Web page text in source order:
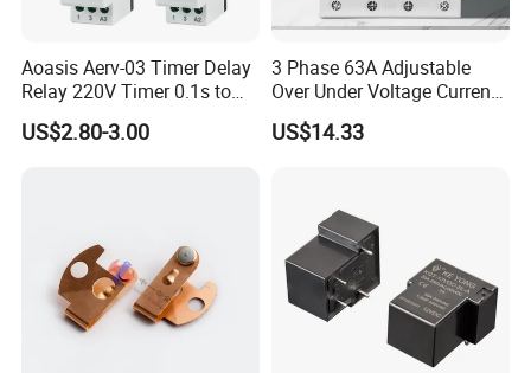
Aoasis Aerv-03 Timer Delay
Relay 220V Timer 0.1s to
100 Hours Single Function
Time Relay
US$2.80-3.00
3 Phase 63A Adjustable
Over Under Voltage Current
Limit Protection Relay
Protector
US$14.33